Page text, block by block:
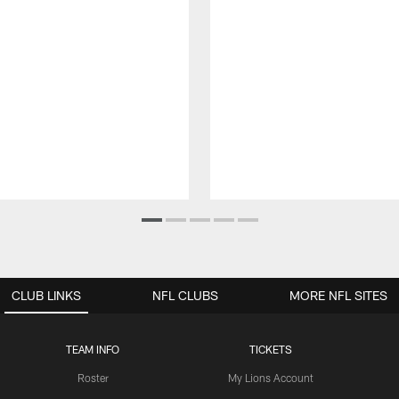
CLUB LINKS
TEAM INFO
Roster
TICKETS
My Lions Account
NFL CLUBS MORE NFL SITES